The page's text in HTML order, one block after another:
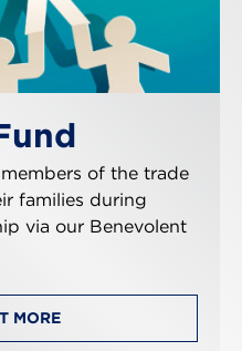
of the trade
families during
via our Benevolent
MORE